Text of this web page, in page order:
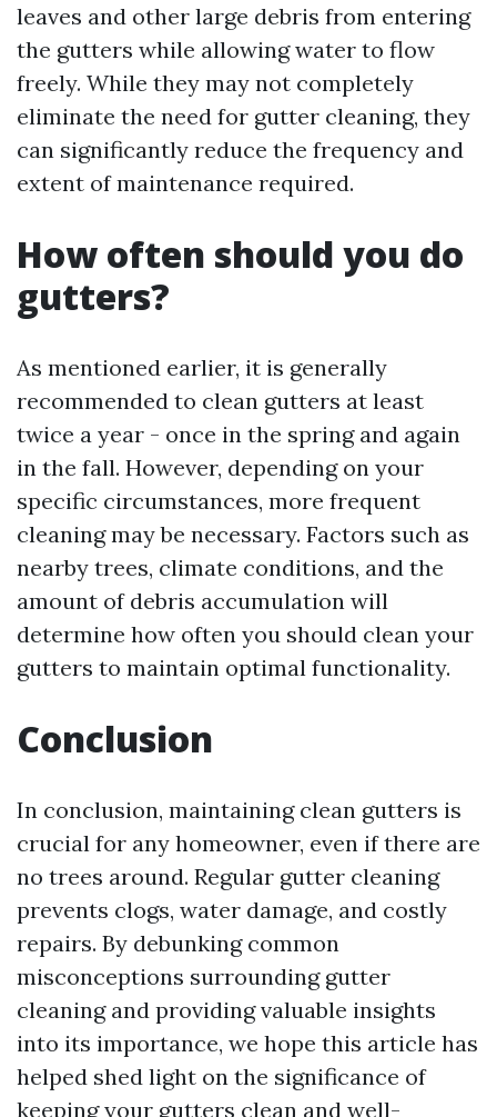
leaves and other large debris from entering
the gutters while allowing water to flow
freely. While they may not completely
eliminate the need for gutter cleaning, they
can significantly reduce the frequency and
extent of maintenance required.
How often should you do
gutters?
As mentioned earlier, it is generally
recommended to clean gutters at least
twice a year - once in the spring and again
in the fall. However, depending on your
specific circumstances, more frequent
cleaning may be necessary. Factors such as
nearby trees, climate conditions, and the
amount of debris accumulation will
determine how often you should clean your
gutters to maintain optimal functionality.
Conclusion
In conclusion, maintaining clean gutters is
crucial for any homeowner, even if there are
no trees around. Regular gutter cleaning
prevents clogs, water damage, and costly
repairs. By debunking common
misconceptions surrounding gutter
cleaning and providing valuable insights
into its importance, we hope this article has
helped shed light on the significance of
keeping your gutters clean and well-